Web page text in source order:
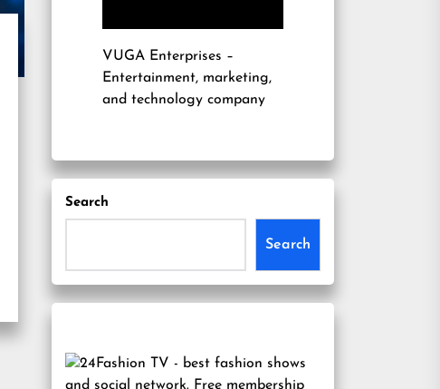
VUGA Enterprises –
Entertainment, marketing,
and technology company
Search
Search